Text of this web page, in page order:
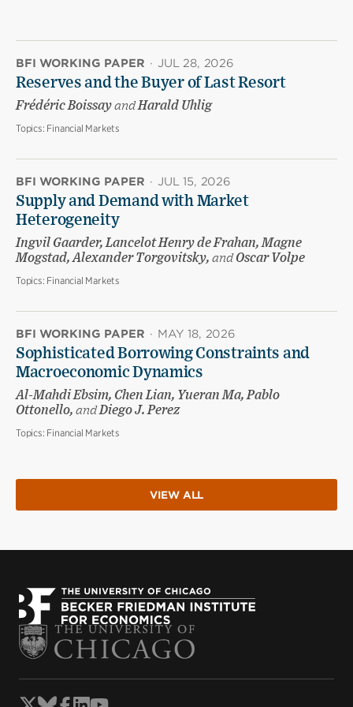
BFI WORKING PAPER · JUL 28, 2026
Reserves and the Buyer of Last Resort
Frédéric BoissayandHarald Uhlig
Topics: Financial Markets
BFI WORKING PAPER · JUL 15, 2026
Supply and Demand with Market
Heterogeneity
Ingvil Gaarder, Lancelot Henry de Frahan, Magne
Mogstad, Alexander Torgovitsky, andOscar Volpe
Topics: Financial Markets
BFI WORKING PAPER · MAY 18, 2026
Sophisticated Borrowing Constraints and
Macroeconomic Dynamics
Al-Mahdi Ebsim, Chen Lian, Yueran Ma, Pablo
Ottonello, andDiego J. Perez
Topics: Financial Markets
VIEW ALL